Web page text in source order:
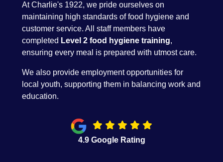
At Charlie's 1922, we pride ourselves on
maintaining high standards of food hygiene and
customer service. All staff members have
completed Level 2 food hygiene training,
ensuring every meal is prepared with utmost care.
We also provide employment opportunities for
local youth, supporting them in balancing work and
education.
4.9 Google Rating